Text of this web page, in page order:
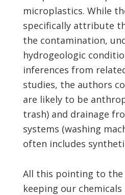
microplastics. While
specifically attribute
the contamination,
hydrogeologic
inferences from
studies, the authors
are likely to be
trash) and drainage
systems (washing
often includes
All this pointing to
keeping our